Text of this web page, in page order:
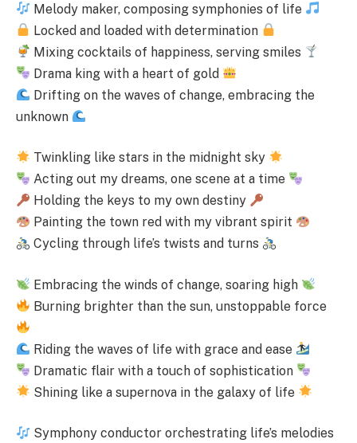
Melody maker, composing symphonies of life
Locked and loaded with determination
Mixing cocktails of happiness, serving smiles
Drama king with a heart of gold
Drifting on the waves of change, embracing the
unknown
Twinkling like stars in the midnight sky
Acting out my dreams, one scene at a time
Holding the keys to my own destiny
Painting the town red with my vibrant spirit
Cycling through life’s twists and turns
Embracing the winds of change, soaring high
Burning brighter than the sun, unstoppable force
Riding the waves of life with grace and ease
Dramatic flair with a touch of sophistication
Shining like a supernova in the galaxy of life
Symphony conductor orchestrating life’s melodies